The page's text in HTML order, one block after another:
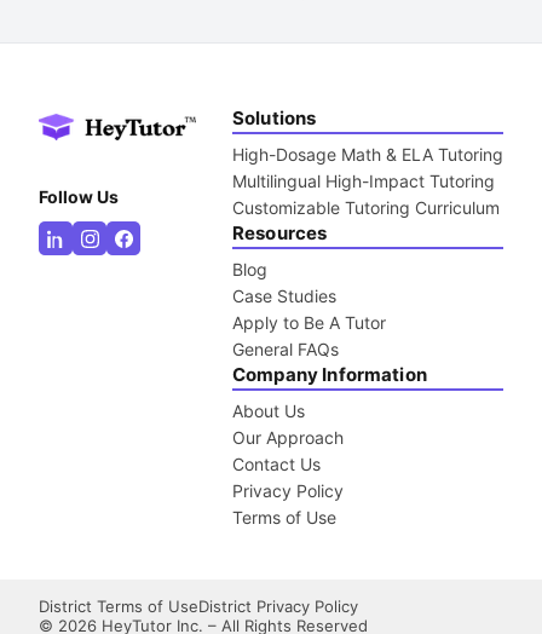
Follow Us
Solutions
High-Dosage Math & ELA Tutoring
Multilingual High-Impact Tutoring
Customizable Tutoring Curriculum
Resources
Blog
Case Studies
Apply to Be A Tutor
General FAQs
Company Information
About Us
Our Approach
Contact Us
Privacy Policy
Terms of Use
District Terms of UseDistrict Privacy Policy
© 2026 HeyTutor Inc. – All Rights Reserved